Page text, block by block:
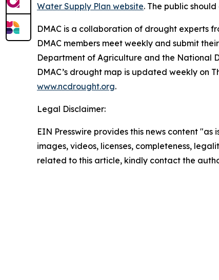
Water Supply Plan website. The public
DMAC is a collaboration of drought experts
DMAC members meet weekly and submit
Department of Agriculture and the National
DMAC’s drought map is updated weekly on
www.ncdrought.org.
Legal Disclaimer:
EIN Presswire provides this news content
images, videos, licenses, completeness,
related to this article, kindly contact the